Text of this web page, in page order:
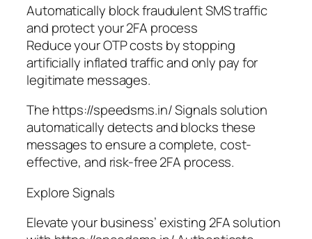
Automatically block fraudulent SMS traffic
and protect your 2FA process
Reduce your OTP costs by stopping
artificially inflated traffic and only pay for
legitimate messages.
The https://speedsms.in/ Signals solution
automatically detects and blocks these
messages to ensure a complete, cost-
effective, and risk-free 2FA process.
Explore Signals
Elevate your business’ existing 2FA solution